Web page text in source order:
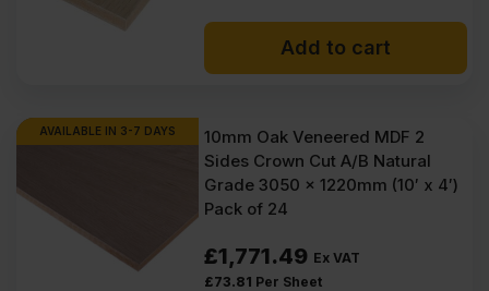
price
Ex
VAT
(£64.86
VAT).
price
Ex
VAT
(£63.42
VAT).
Add to cart
AVAILABLE IN 3-7 DAYS
10mm Oak Veneered MDF 2
Sides Crown Cut A/B Natural
Grade 3050 x 1220mm (10′ x 4′)
Pack of 24
£1,771.49 Ex VAT
£73.81 Per Sheet